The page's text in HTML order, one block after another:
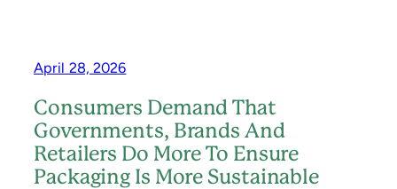
L
E
T
H
E
G
A
April 28, 2026
Consumers Demand That
Governments, Brands And
Retailers Do More To Ensure
Packaging Is More Sustainable